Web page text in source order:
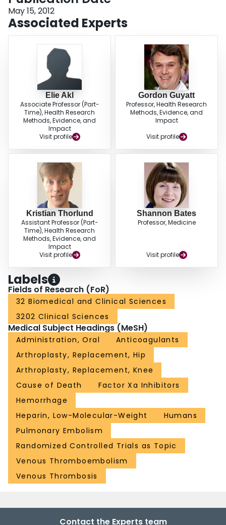
May 15, 2012
Associated Experts
Elie Akl
Associate Professor (Part-
Time), Health Research
Methods, Evidence, and
Impact
Visit profile
Gordon Guyatt
Professor, Health Research
Methods, Evidence, and
Impact
Visit profile
Kristian Thorlund
Assistant Professor (Part-
Time), Health Research
Methods, Evidence, and
Impact
Visit profile
Shannon Bates
Professor, Medicine
Visit profile
Labels
Fields of Research (FoR)
32 Biomedical and Clinical Sciences
3202 Clinical Sciences
Medical Subject Headings (MeSH)
Administration, Oral
Anticoagulants
Arthroplasty, Replacement, Hip
Arthroplasty, Replacement, Knee
Cause of Death
Factor Xa Inhibitors
Hemorrhage
Heparin, Low-Molecular-Weight
Humans
Pulmonary Embolism
Randomized Controlled Trials as Topic
Venous Thromboembolism
Venous Thrombosis
Contact the Experts team